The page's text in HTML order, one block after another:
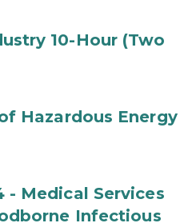
10-Hour (Two
Hazardous Energy
- Medical Services
Infectious